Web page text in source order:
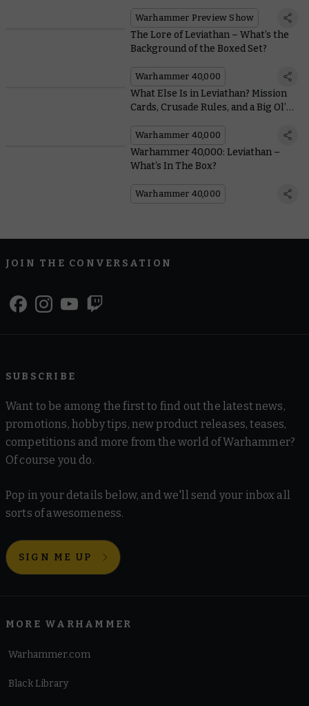
Warhammer Preview Show
The Lore of Leviathan – What’s the
Background of the Boxed Set?
Warhammer 40,000
What Else Is in Leviathan? Mission
Cards, Crusade Rules, and a Big Ol’
Warhammer 40,000
Warhammer 40,000: Leviathan –
What’s In The Box?
Warhammer 40,000
JOIN THE CONVERSATION
SUBSCRIBE
Want to be among the first to find out the latest news,
promotions, hobby tips, new product releases, teases,
competitions and more from the world of Warhammer?
Of course you do.
Pop in your details below, and we'll send your inbox all
sorts of awesomeness.
SIGN ME UP
MORE WARHAMMER
Warhammer.com
Black Library